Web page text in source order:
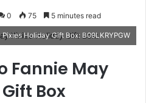
0 75 5 minutes read
Holiday Gift Box: B09LKRYPGW
Fannie May
Box